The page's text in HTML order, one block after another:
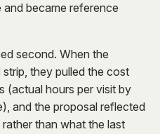
became reference
second. When the
they pulled the cost
(actual hours per visit by
and the proposal reflected
than what the last